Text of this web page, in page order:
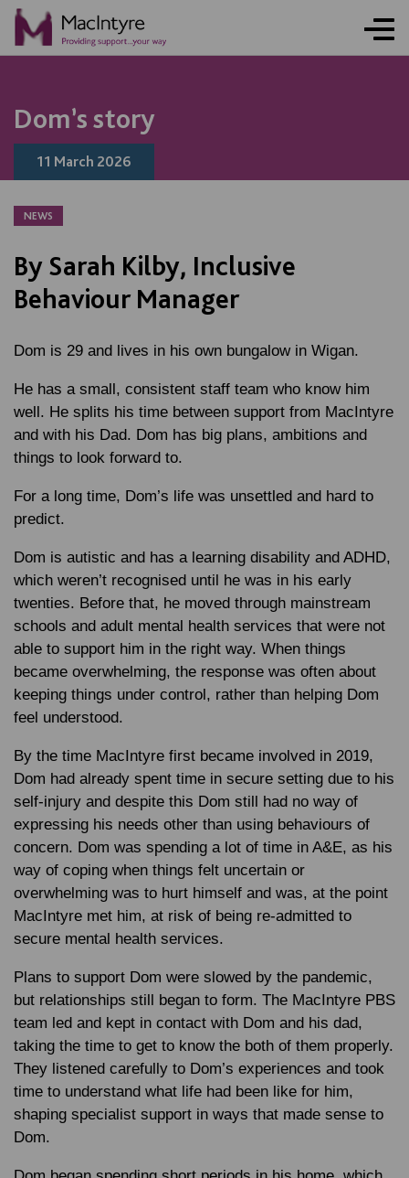
Dom’s story
11 March 2026
NEWS
By Sarah Kilby, Inclusive
Behaviour Manager
Dom is 29 and lives in his own bungalow in Wigan.
He has a small, consistent staff team who know him
well. He splits his time between support from MacIntyre
and with his Dad. Dom has big plans, ambitions and
things to look forward to.
For a long time, Dom’s life was unsettled and hard to
predict.
Dom is autistic and has a learning disability and ADHD,
which weren’t recognised until he was in his early
twenties. Before that, he moved through mainstream
schools and adult mental health services that were not
able to support him in the right way. When things
became overwhelming, the response was often about
keeping things under control, rather than helping Dom
feel understood.
By the time MacIntyre first became involved in 2019,
Dom had already spent time in secure setting due to his
self-injury and despite this Dom still had no way of
expressing his needs other than using behaviours of
concern. Dom was spending a lot of time in A&E, as his
way of coping when things felt uncertain or
overwhelming was to hurt himself and was, at the point
MacIntyre met him, at risk of being re-admitted to
secure mental health services.
Plans to support Dom were slowed by the pandemic,
but relationships still began to form. The MacIntyre PBS
team led and kept in contact with Dom and his dad,
taking the time to get to know the both of them properly.
They listened carefully to Dom’s experiences and took
time to understand what life had been like for him,
shaping specialist support in ways that made sense to
Dom.
ONLINE ACTIVITY
NEWS
NEWS
BLOG POST
NEWS
BLOG POST
BLOG POST
BLOG POST
NEWS
NEWS
NEWS
NEWS
NEWS
BLOG POST
BLOG POST